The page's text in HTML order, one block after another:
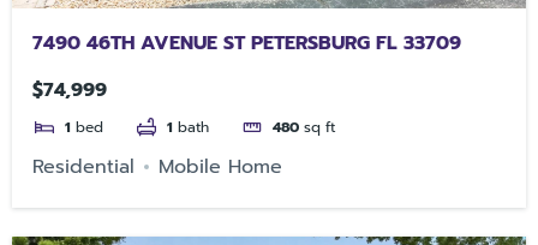
7490 46TH AVENUE ST PETERSBURG FL 33709
$74,999
1 bed 1 bath 480 sq ft
Residential Mobile Home